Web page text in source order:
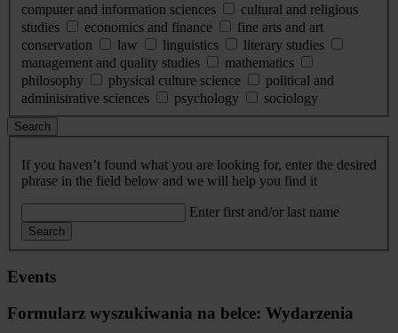
computer and information sciences
cultural and religious
studies
economics and finance
fine arts and art
conservation
law linguistics
literary studies
management and quality studies
mathematics
philosophy
physical culture science
political and
administrative sciences
psychology sociology
Search
If you haven’t found what you are looking for, enter the desired
phrase in the field below and we will help you find it
Enter first and/or last name
Search
Events
Formularz wyszukiwania na belce: Wydarzenia